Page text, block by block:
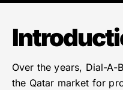
Over the years, Dial-A-
the Qatar market for